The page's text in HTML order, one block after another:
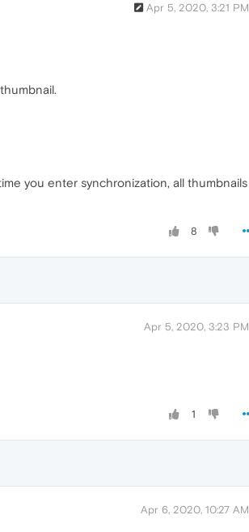
Apr 5, 2020, 3:21 PM
you enter synchronization, all thumbnails
8
Apr 5, 2020, 3:23 PM
1
Apr 6, 2020, 10:27 AM